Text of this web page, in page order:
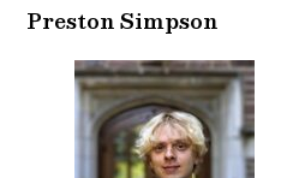
Preston Simpson